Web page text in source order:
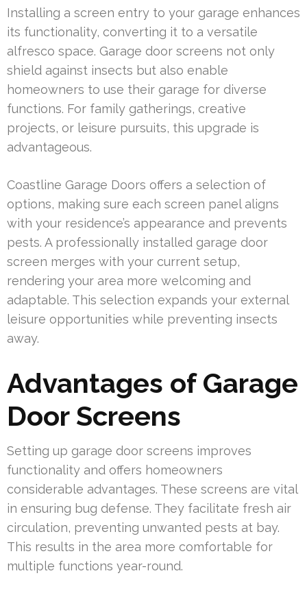
Installing a screen entry to your garage enhances
its functionality, converting it to a versatile
alfresco space. Garage door screens not only
shield against insects but also enable
homeowners to use their garage for diverse
functions. For family gatherings, creative
projects, or leisure pursuits, this upgrade is
advantageous.
Coastline Garage Doors offers a selection of
options, making sure each screen panel aligns
with your residence’s appearance and prevents
pests. A professionally installed garage door
screen merges with your current setup,
rendering your area more welcoming and
adaptable. This selection expands your external
leisure opportunities while preventing insects
away.
Advantages of Garage
Door Screens
Setting up garage door screens improves
functionality and offers homeowners
considerable advantages. These screens are vital
in ensuring bug defense. They facilitate fresh air
circulation, preventing unwanted pests at bay.
This results in the area more comfortable for
multiple functions year-round.